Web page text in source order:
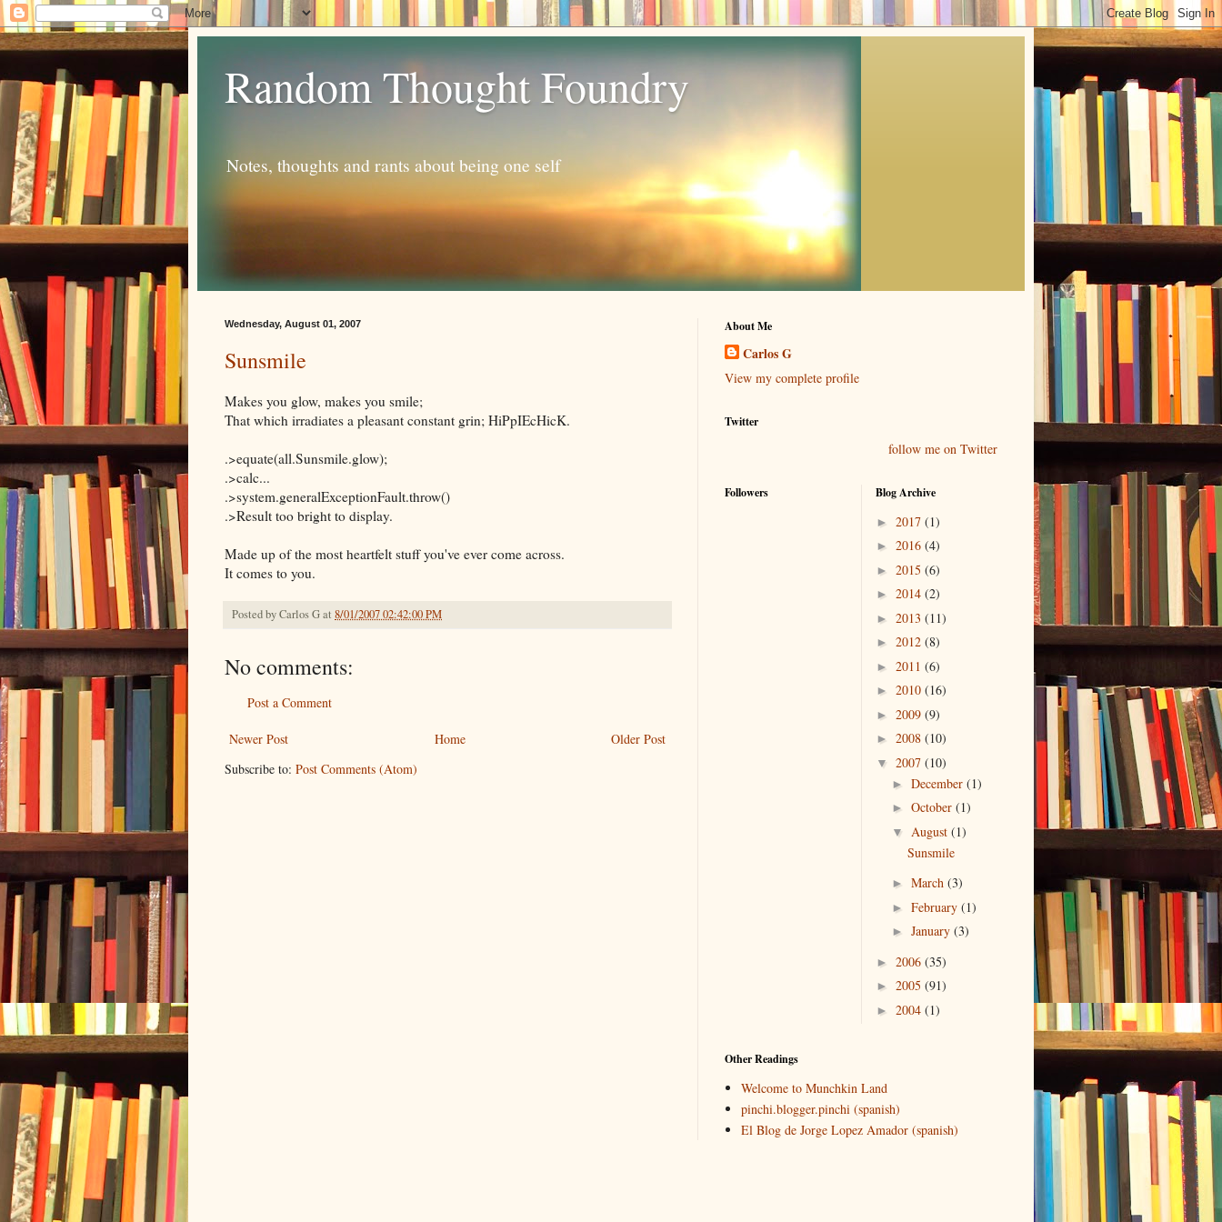
Random Thought Foundry
Notes, thoughts and rants about being one self
Wednesday, August 01, 2007
Sunsmile
Makes you glow, makes you smile;
That which irradiates a pleasant constant grin; HiPpIEcHicK.
.>equate(all.Sunsmile.glow);
.>calc...
.>system.generalExceptionFault.throw()
.>Result too bright to display.
Made up of the most heartfelt stuff you've ever come across.
It comes to you.
Posted byCarlos Gat 8/01/2007 02:42:00 PM
No comments:
Post a Comment
Newer Post Older Post
Home
Subscribe to: Post Comments (Atom)
About Me
Carlos G
View my complete profile
Twitter
follow me on Twitter
Followers Blog Archive
► 2017 (1)
► 2016 (4)
► 2015 (6)
► 2014 (2)
► 2013 (11)
► 2012 (8)
► 2011 (6)
► 2010 (16)
► 2009 (9)
► 2008 (10)
▼ 2007 (10)
► December (1)
► October (1)
▼ August (1)
Sunsmile
► March (3)
► February (1)
► January (3)
► 2006 (35)
► 2005 (91)
► 2004 (1)
Other Readings
Welcome to Munchkin Land
pinchi.blogger.pinchi (spanish)
El Blog de Jorge Lopez Amador (spanish)